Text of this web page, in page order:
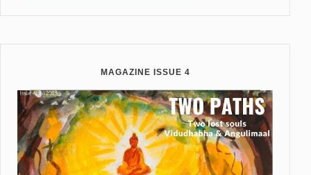
MAGAZINE ISSUE 4